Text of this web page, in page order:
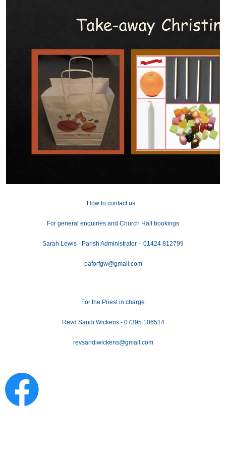
How to contact us...
For general enquiries and Church Hall bookings
Sarah Lewis - Parish Administrator - 01424 812799
paforfgw@gmail.com
For the Priest in charge
Revd Sandi Wickens - 07395 106514
revsandiwickens@gmail.com